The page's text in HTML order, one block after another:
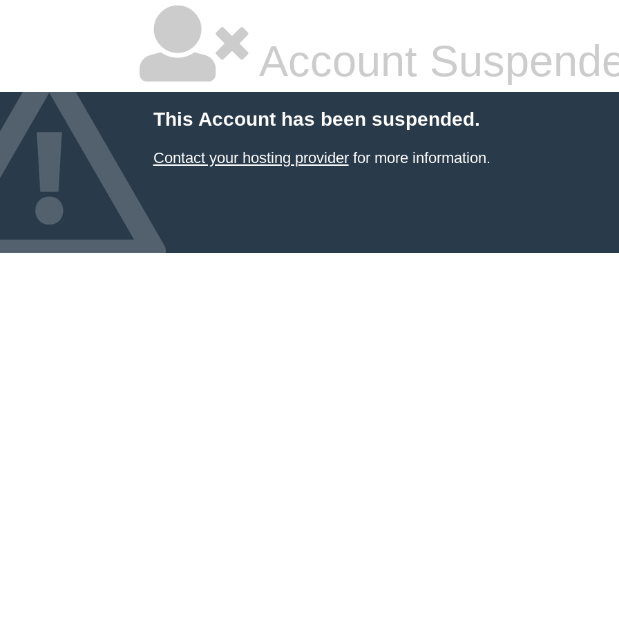
Account
This Account has been suspended.
Contact your hosting providerfor more information.